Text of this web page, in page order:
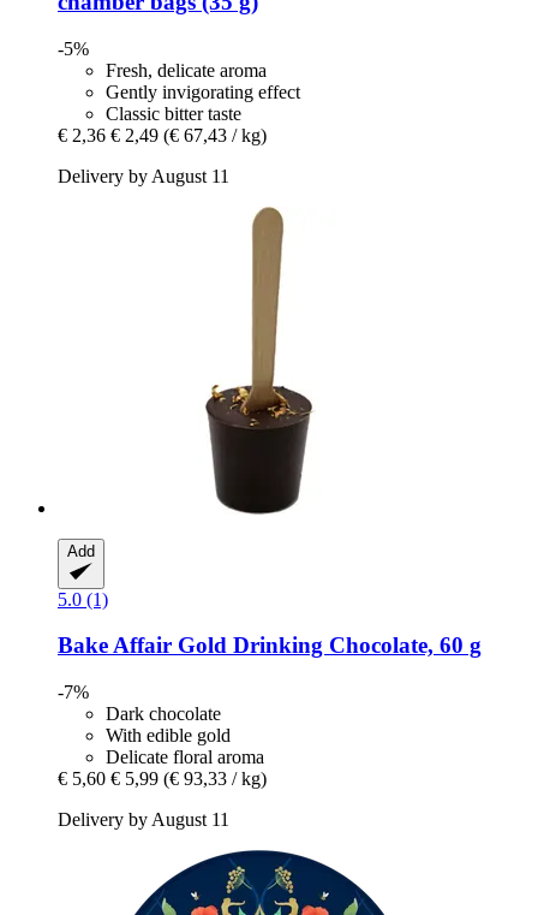
-5%
Fresh, delicate aroma
Gently invigorating effect
Classic bitter taste
€ 2,36 € 2,49 (€ 67,43 / kg)
Delivery by August 11
Add
5.0 (1)
Bake Affair Gold Drinking Chocolate, 60 g
-7%
Dark chocolate
With edible gold
Delicate floral aroma
€ 5,60 € 5,99 (€ 93,33 / kg)
Delivery by August 11